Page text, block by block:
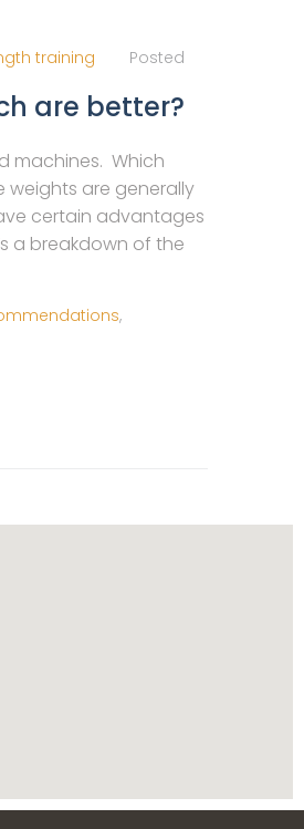
training Posted
are better?
machines. Which
weights are generally
certain advantages
a breakdown of the
,